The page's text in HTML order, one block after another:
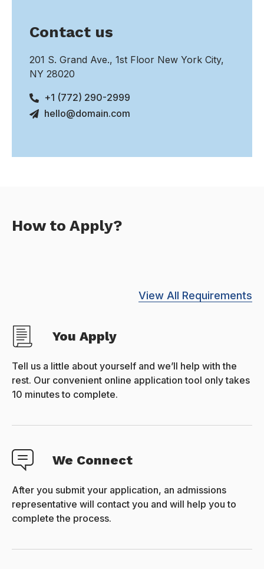
Contact us
201 S. Grand Ave., 1st Floor New York City,
NY 28020
+1 (772) 290-2999
hello@domain.com
How to Apply?
View All Requirements
You Apply
Tell us a little about yourself and we’ll help with the
rest. Our convenient online application tool only takes
10 minutes to complete.
We Connect
After you submit your application, an admissions
representative will contact you and will help you to
complete the process.